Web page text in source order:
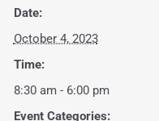
Date:
October 4, 2023
Time:
8:30 am - 6:00 pm
Event Categories: